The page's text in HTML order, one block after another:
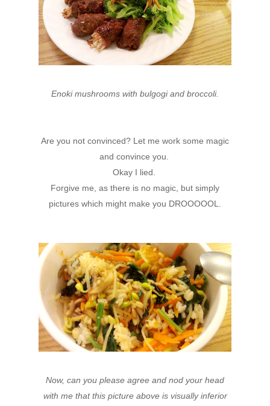
Enoki mushrooms with bulgogi and broccoli.
Are you not convinced? Let me work some magic
and convince you.
Okay I lied.
Forgive me, as there is no magic, but simply
pictures which might make you DROOOOOL.
Now, can you please agree and nod your head
with me that this picture above is visually inferior